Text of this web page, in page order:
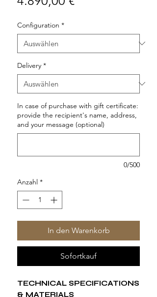
Configuration *
Delivery *
In case of purchase with gift certificate:
provide the recipient's name, address,
and your message (optional)
0/500
Anzahl *
In den Warenkorb
Sofortkauf
TECHNICAL SPECIFICATIONS
& MATERIALS